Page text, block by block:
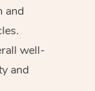
and
well-
and